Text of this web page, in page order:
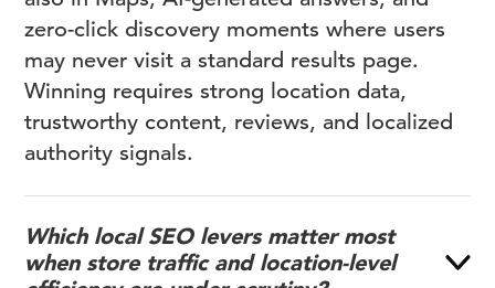
zero-click discovery moments where users
may never visit a standard results page.
Winning requires strong location data,
trustworthy content, reviews, and localized
authority signals.
Which local SEO levers matter most
when store traffic and location-level